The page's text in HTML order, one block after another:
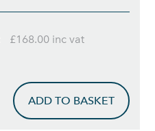
£168.00 inc vat
ADD TO BASKET